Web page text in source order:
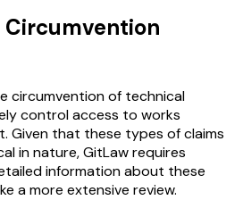
circumvention of technical
control access to works
Given that these types of claims
in nature, GitLaw requires
information about these
a more extensive review.